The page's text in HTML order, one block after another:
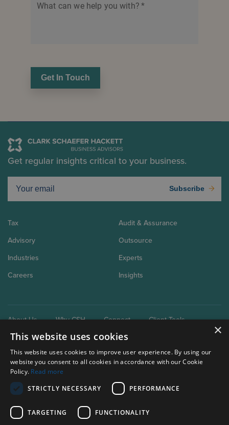
What can we help you with? *
Get In Touch
Get regular insights critical to your business.
Subscribe
Tax
Audit & Assurance
Advisory
Outsource
Industries
Experts
Careers
Insights
About Us Why CSH Connect Client Tools
Our brand extensions:
Clark Schaefer Consulting
×
This website uses cookies
This website uses cookies to improve user experience. By using our
website you consent to all cookies in accordance with our Cookie
Policy. Read more
STRICTLY NECESSARY
PERFORMANCE
TARGETING FUNCTIONALITY